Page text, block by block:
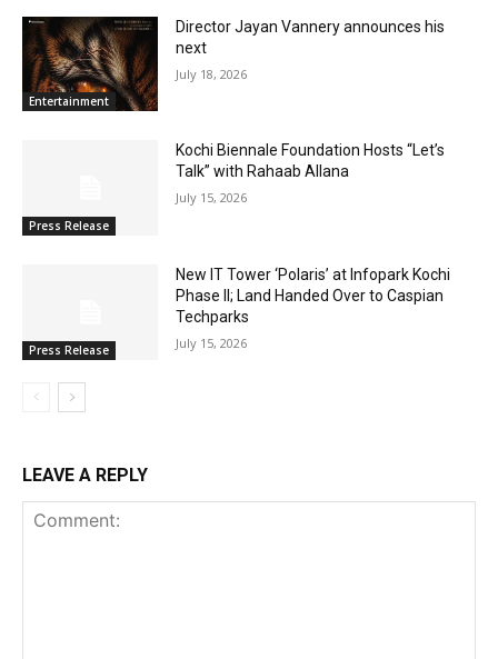
Entertainment
Director Jayan Vannery announces his
next
July 18, 2026
Press Release
Kochi Biennale Foundation Hosts “Let’s
Talk” with Rahaab Allana
July 15, 2026
Press Release
New IT Tower ‘Polaris’ at Infopark Kochi
Phase II; Land Handed Over to Caspian
Techparks
July 15, 2026
LEAVE A REPLY